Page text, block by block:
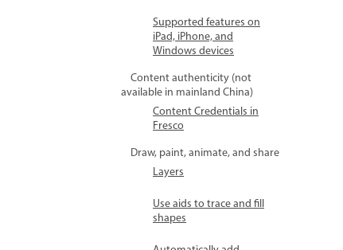
Supported features on
iPad, iPhone, and
Windows devices
Content authenticity (not
available in mainland China)
Content Credentials in
Fresco
Draw, paint, animate, and share
Layers
Use aids to trace and fill
shapes